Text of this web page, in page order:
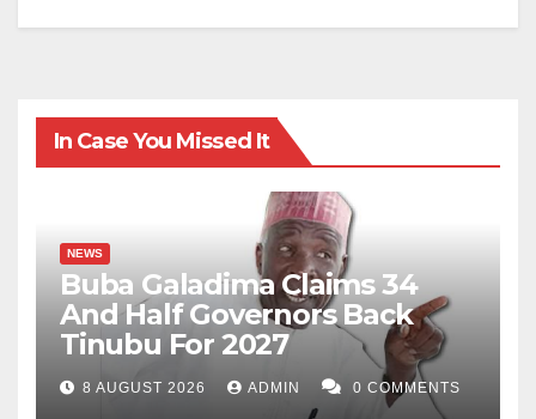
In Case You Missed It
NEWS
Buba Galadima Claims 34
And Half Governors Back
Tinubu For 2027
8 AUGUST 2026 ADMIN 0 COMMENTS